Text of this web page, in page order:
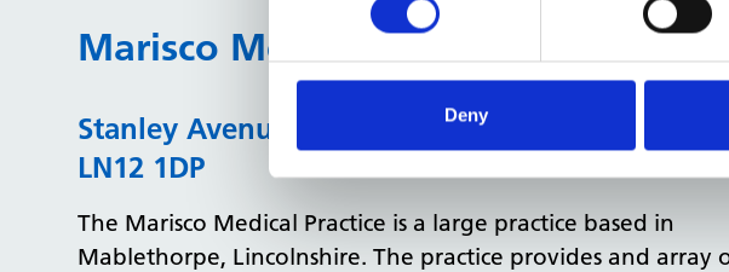
Deny
Marisco Medical Practice
Stanley Avenue, Mablethorpe, Lincoln,
LN12 1DP
The Marisco Medical Practice is a large practice based in
Mablethorpe, Lincolnshire. The practice provides and array